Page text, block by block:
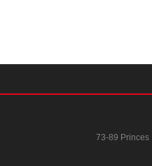
73-89 Princes